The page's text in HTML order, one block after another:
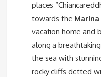
places
towards the
vacation home and
along a
the sea with
rocky cliffs dotted